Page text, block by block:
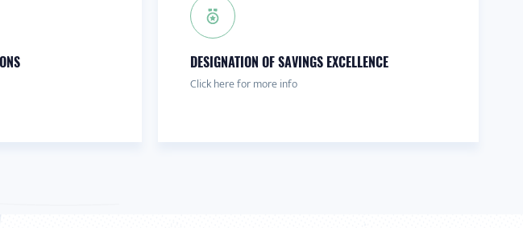
DESIGNATION OF SAVINGS EXCELLENCE
Click here for more info